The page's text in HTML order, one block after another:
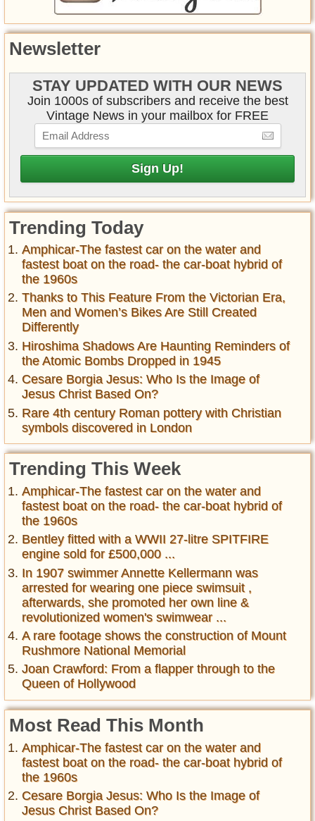
Newsletter
STAY UPDATED WITH OUR NEWS
Join 1000s of subscribers and receive the best
Vintage News in your mailbox for FREE
Trending Today
Amphicar-The fastest car on the water and
fastest boat on the road- the car-boat hybrid of
the 1960s
Thanks to This Feature From the Victorian Era,
Men and Women’s Bikes Are Still Created
Differently
Hiroshima Shadows Are Haunting Reminders of
the Atomic Bombs Dropped in 1945
Cesare Borgia Jesus: Who Is the Image of
Jesus Christ Based On?
Rare 4th century Roman pottery with Christian
symbols discovered in London
Trending This Week
Amphicar-The fastest car on the water and
fastest boat on the road- the car-boat hybrid of
the 1960s
Bentley fitted with a WWII 27-litre SPITFIRE
engine sold for £500,000 ...
In 1907 swimmer Annette Kellermann was
arrested for wearing one piece swimsuit ,
afterwards, she promoted her own line &
revolutionized women's swimwear ...
A rare footage shows the construction of Mount
Rushmore National Memorial
Joan Crawford: From a flapper through to the
Queen of Hollywood
Most Read This Month
Amphicar-The fastest car on the water and
fastest boat on the road- the car-boat hybrid of
the 1960s
Cesare Borgia Jesus: Who Is the Image of
Jesus Christ Based On?